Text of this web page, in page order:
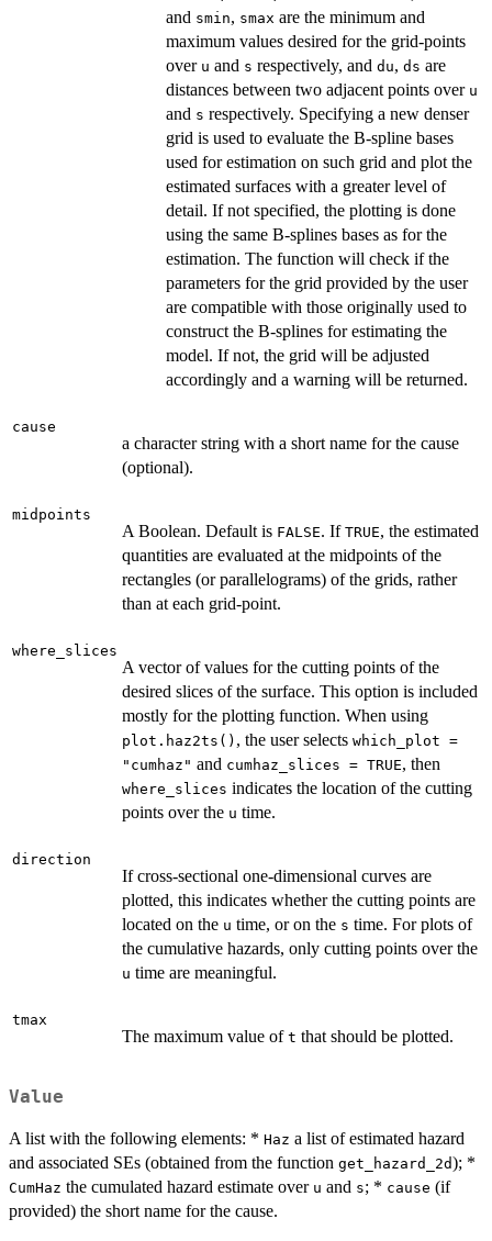
and smin, smax are the minimum and
maximum values desired for the grid-points
over u and s respectively, and du, ds are
distances between two adjacent points over u
and s respectively. Specifying a new denser
grid is used to evaluate the B-spline bases
used for estimation on such grid and plot the
estimated surfaces with a greater level of
detail. If not specified, the plotting is done
using the same B-splines bases as for the
estimation. The function will check if the
parameters for the grid provided by the user
are compatible with those originally used to
construct the B-splines for estimating the
model. If not, the grid will be adjusted
accordingly and a warning will be returned.
cause
a character string with a short name for the cause
(optional).
midpoints
A Boolean. Default is FALSE. If TRUE, the estimated
quantities are evaluated at the midpoints of the
rectangles (or parallelograms) of the grids, rather
than at each grid-point.
where_slices
A vector of values for the cutting points of the
desired slices of the surface. This option is included
mostly for the plotting function. When using
plot.haz2ts() , the user selects which_plot =
"cumhaz" and cumhaz_slices = TRUE, then
where_slices indicates the location of the cutting
points over the u time.
direction
If cross-sectional one-dimensional curves are
plotted, this indicates whether the cutting points are
located on the u time, or on the s time. For plots of
the cumulative hazards, only cutting points over the
u time are meaningful.
tmax
The maximum value of t that should be plotted.
Value
A list with the following elements: * Haz a list of estimated hazard
and associated SEs (obtained from the function get_hazard_2d); *
CumHaz the cumulated hazard estimate over u and s; * cause (if
provided) the short name for the cause.